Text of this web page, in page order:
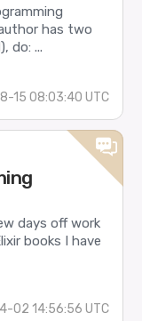
has two
do: ...
15 08:03:40 UTC
days off work
books I have
02 14:56:56 UTC